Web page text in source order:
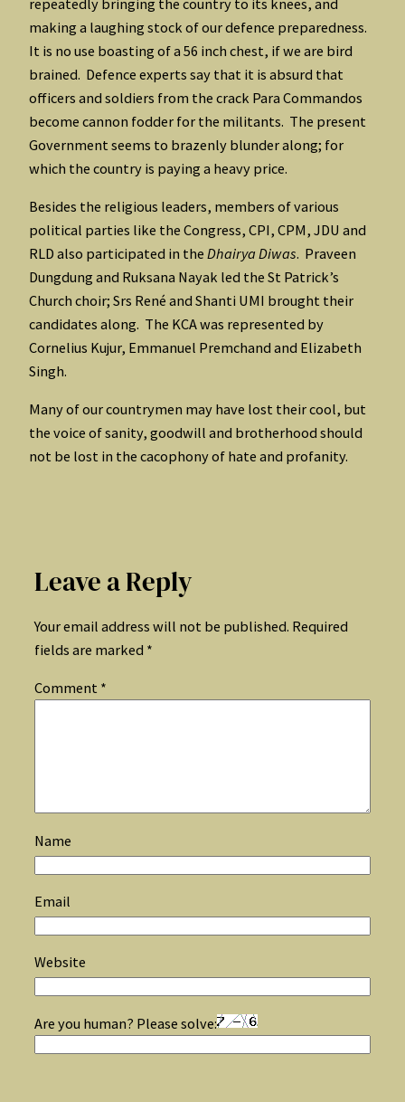
making a laughing stock of our defence preparedness.
It is no use boasting of a 56 inch chest, if we are bird
brained. Defence experts say that it is absurd that
officers and soldiers from the crack Para Commandos
become cannon fodder for the militants. The present
Government seems to brazenly blunder along; for
which the country is paying a heavy price.
Besides the religious leaders, members of various
political parties like the Congress, CPI, CPM, JDU and
RLD also participated in the Dhairya Diwas. Praveen
Dungdung and Ruksana Nayak led the St Patrick’s
Church choir; Srs René and Shanti UMI brought their
candidates along. The KCA was represented by
Cornelius Kujur, Emmanuel Premchand and Elizabeth
Singh.
Many of our countrymen may have lost their cool, but
the voice of sanity, goodwill and brotherhood should
not be lost in the cacophony of hate and profanity.
Leave a Reply
Your email address will not be published. Required
fields are marked *
Comment *
Name
Email
Website
Are you human? Please solve: